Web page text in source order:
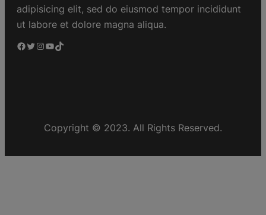
adipisicing elit, sed do eiusmod tempor incididunt
ut labore et dolore magna aliqua.
Copyright © 2023. All Rights Reserved.